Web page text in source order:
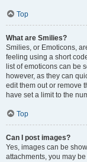
Top
What are Smilies?
Smilies, or Emoticons,
feeling using a short
list of emoticons can be
however, as they can
edit them out or remove
have set a limit to the
Top
Can I post images?
Yes, images can be
attachments, you may